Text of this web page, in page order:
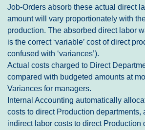
Job-Orders absorb these actual direct
amount will vary proportionately with
production. The absorbed direct labor
is the correct ‘variable’ cost of direct
confused with ‘variances’).
Actual costs charged to Direct
compared with budgeted amounts at
Variances for managers.
Internal Accounting automatically
costs to direct Production departments,
indirect labor costs to direct Production